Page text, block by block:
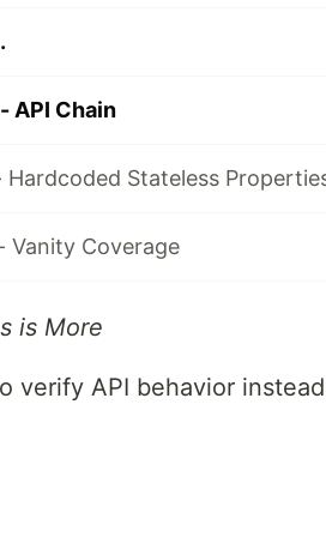
API Chain
Hardcoded Stateless
Vanity Coverage
is More
verify API behavior